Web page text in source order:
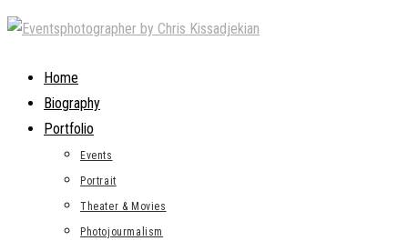
Skip
contentHome
Biography
Portfolio
Events
Portrait
Theater & Movies
Photojourmalism